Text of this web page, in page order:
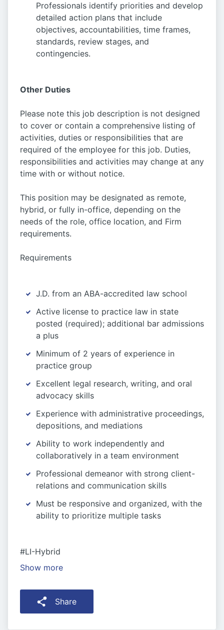
Professionals identify priorities and develop
detailed action plans that include
objectives, accountabilities, time frames,
standards, review stages, and
contingencies.
Other Duties
Please note this job description is not designed
to cover or contain a comprehensive listing of
activities, duties or responsibilities that are
required of the employee for this job. Duties,
responsibilities and activities may change at any
time with or without notice.
This position may be designated as remote,
hybrid, or fully in-office, depending on the
needs of the role, office location, and Firm
requirements.
Requirements
J.D. from an ABA-accredited law school
Active license to practice law in state
posted (required); additional bar admissions
a plus
Minimum of 2 years of experience in
practice group
Excellent legal research, writing, and oral
advocacy skills
Experience with administrative proceedings,
depositions, and mediations
Ability to work independently and
collaboratively in a team environment
Professional demeanor with strong client-
relations and communication skills
Must be responsive and organized, with the
ability to prioritize multiple tasks
#LI-Hybrid
Show more
Share